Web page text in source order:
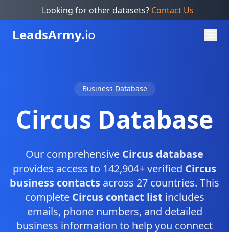
Looking for other datasets? Contact Us
LeadsArmy.io
Business Database
Circus Database
Our comprehensive Circus database
provides access to 142,904+ verified Circus
business contacts across 27 countries. This
complete Circus contact list includes
emails, phone numbers, and detailed
business information to help you connect